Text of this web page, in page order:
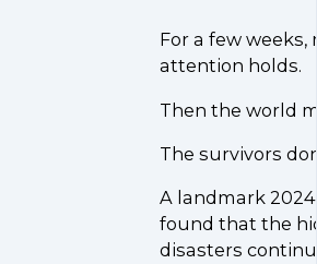
For a few
attention holds.
Then the world
The survivors
A landmark
found that the
disasters